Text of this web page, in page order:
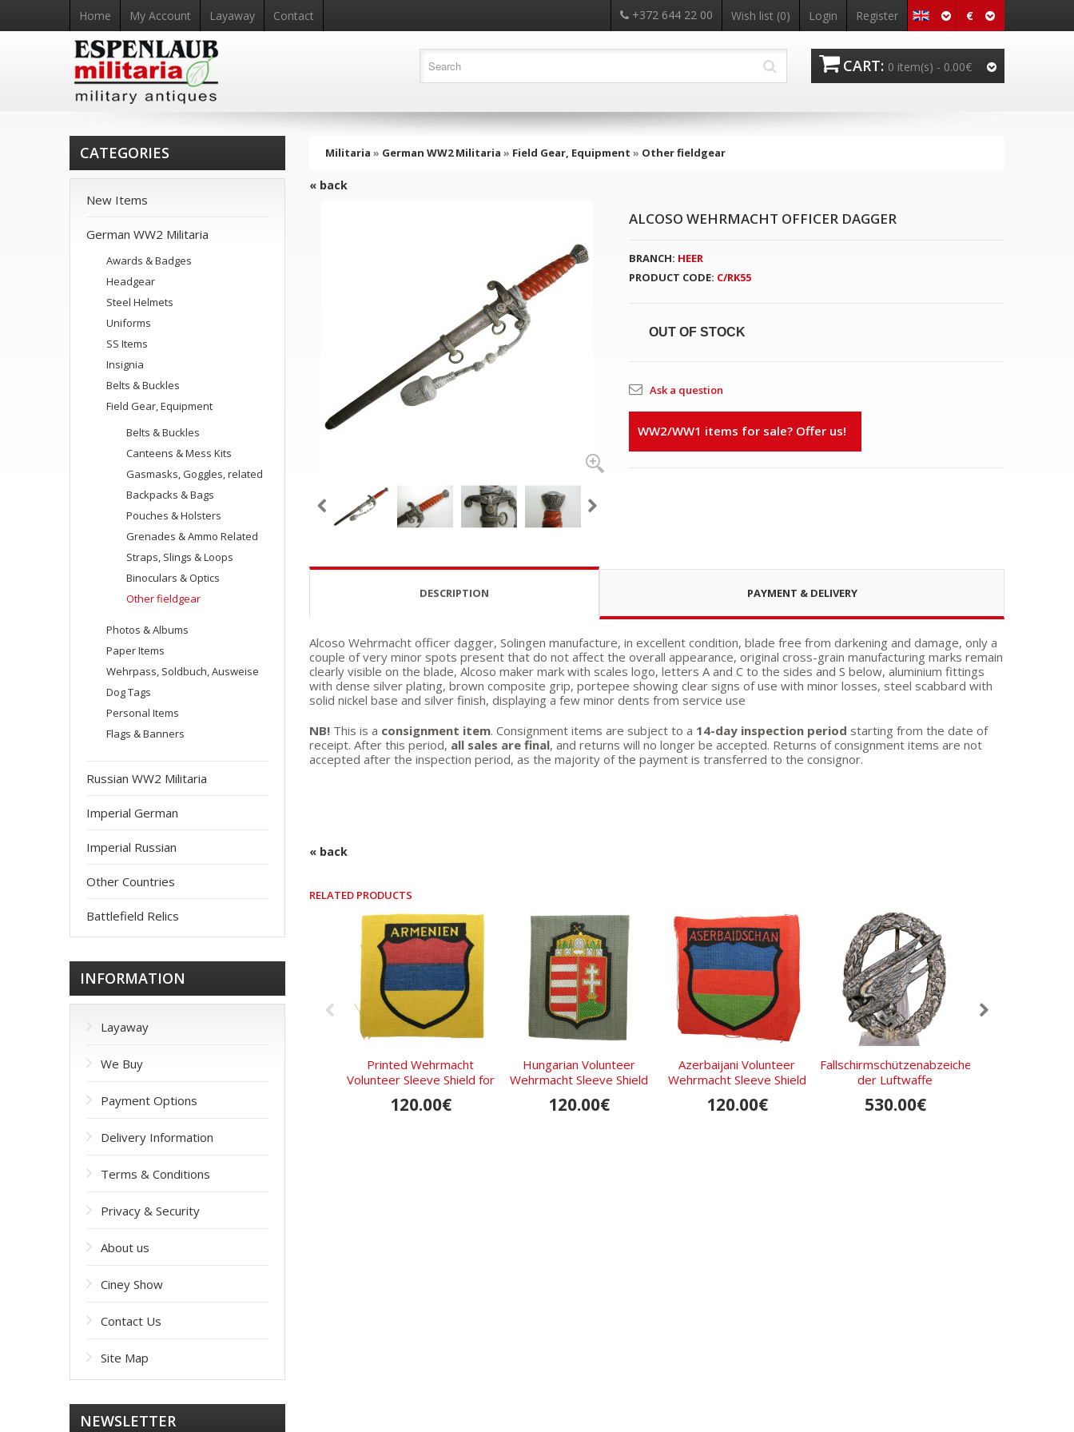
€
Home My Account Layaway Contact +372 644 22 00 Wish list (0) Login Register
CART: 0 item(s) - 0.00€
Militaria » German WW2 Militaria » Field Gear, Equipment » Other fieldgear
« back
ALCOSO WEHRMACHT OFFICER DAGGER
BRANCH: HEER
PRODUCT CODE: C/RK55
OUT OF STOCK
Ask a question
WW2/WW1 items for sale? Offer us!
DESCRIPTION PAYMENT & DELIVERY
Alcoso Wehrmacht officer dagger, Solingen manufacture, in excellent condition, blade free from darkening and damage, only a
couple of very minor spots present that do not affect the overall appearance, original cross-grain manufacturing marks remain
clearly visible on the blade, Alcoso maker mark with scales logo, letters A and C to the sides and S below, aluminium fittings
with dense silver plating, brown composite grip, portepee showing clear signs of use with minor losses, steel scabbard with
solid nickel base and silver finish, displaying a few minor dents from service use
NB! This is a consignment item. Consignment items are subject to a 14-day inspection period starting from the date of
receipt. After this period, all sales are final, and returns will no longer be accepted. Returns of consignment items are not
accepted after the inspection period, as the majority of the payment is transferred to the consignor.
« back
RELATED PRODUCTS
Printed Wehrmacht
Volunteer Sleeve Shield for
Armenians
120.00€
Hungarian Volunteer
Wehrmacht Sleeve Shield
120.00€
Azerbaijani Volunteer
Wehrmacht Sleeve Shield
120.00€
Fallschirmschützenabzeichen
der Luftwaffe
530.00€
CATEGORIES
New Items
German WW2 Militaria
Awards & Badges
Headgear
Steel Helmets
Uniforms
SS Items
Insignia
Belts & Buckles
Field Gear, Equipment
Belts & Buckles
Canteens & Mess Kits
Gasmasks, Goggles, related
Backpacks & Bags
Pouches & Holsters
Grenades & Ammo Related
Straps, Slings & Loops
Binoculars & Optics
Other fieldgear
Photos & Albums
Paper Items
Wehrpass, Soldbuch, Ausweise
Dog Tags
Personal Items
Flags & Banners
Russian WW2 Militaria
Imperial German
Imperial Russian
Other Countries
Battlefield Relics
INFORMATION
Layaway
We Buy
Payment Options
Delivery Information
Terms & Conditions
Privacy & Security
About us
Ciney Show
Contact Us
Site Map
NEWSLETTER